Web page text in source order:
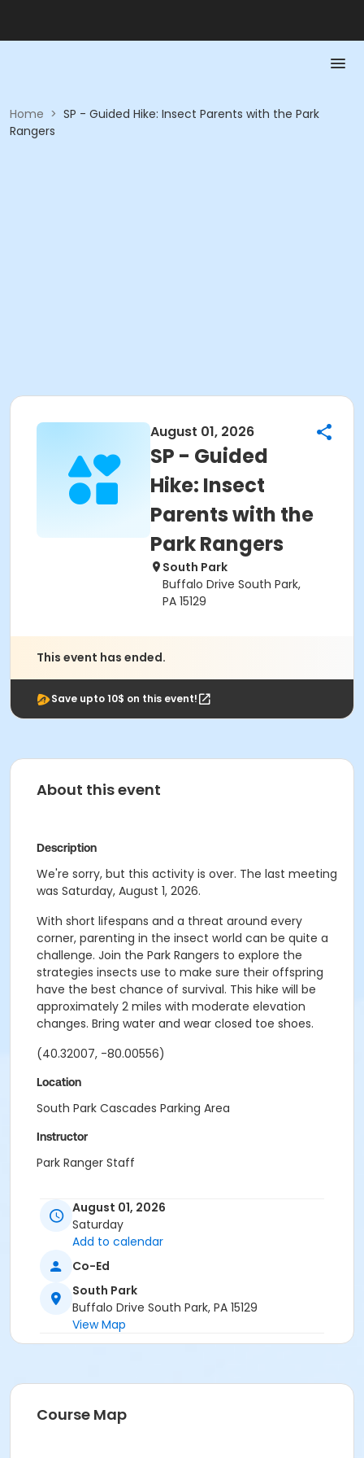
Home > SP - Guided Hike: Insect Parents with the Park
Rangers
August 01, 2026
SP - Guided
Hike: Insect
Parents with the
Park Rangers
South Park
Buffalo Drive South Park,
PA 15129
This event has ended.
Save upto 10$ on this event!
About this event
Description
We're sorry, but this activity is over. The last meeting
was Saturday, August 1, 2026.
With short lifespans and a threat around every
corner, parenting in the insect world can be quite a
challenge. Join the Park Rangers to explore the
strategies insects use to make sure their offspring
have the best chance of survival. This hike will be
approximately 2 miles with moderate elevation
changes. Bring water and wear closed toe shoes.
(40.32007, -80.00556)
Location
South Park Cascades Parking Area
Instructor
Park Ranger Staff
August 01, 2026
Saturday
Add to calendar
Co-Ed
South Park
Buffalo Drive South Park, PA 15129
View Map
Course Map